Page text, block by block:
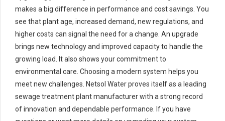
makes a big difference in performance and cost savings. You
see that plant age, increased demand, new regulations, and
higher costs can signal the need for a change. An upgrade
brings new technology and improved capacity to handle the
growing load. It also shows your commitment to
environmental care. Choosing a modern system helps you
meet new challenges. Netsol Water proves itself as a leading
sewage treatment plant manufacturer with a strong record
of innovation and dependable performance. If you have